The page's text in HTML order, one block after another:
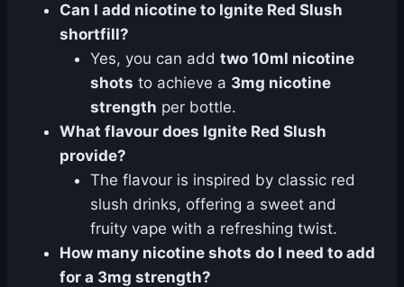
Can I add nicotine to Ignite Red Slush
shortfill?
Yes, you can add two 10ml nicotine
shots to achieve a 3mg nicotine
strength per bottle.
What flavour does Ignite Red Slush
provide?
The flavour is inspired by classic red
slush drinks, offering a sweet and
fruity vape with a refreshing twist.
How many nicotine shots do I need to add
for a 3mg strength?